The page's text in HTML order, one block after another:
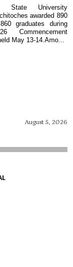
August 5, 2026
State University
awarded 890
graduates during
Commencement
May 13-14.Amo...